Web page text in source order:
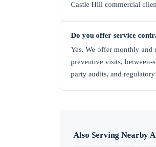
Castle Hill commercial
Do you offer service
Yes. We offer monthly and
preventive visits, between-
party audits, and
Also Serving Nearby